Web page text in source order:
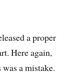
a proper
Here again,
a mistake.